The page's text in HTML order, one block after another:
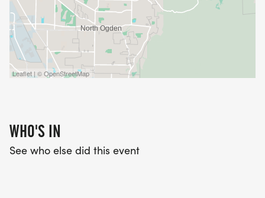
Leaflet | © OpenStreetMap
WHO'S IN
See who else did this event